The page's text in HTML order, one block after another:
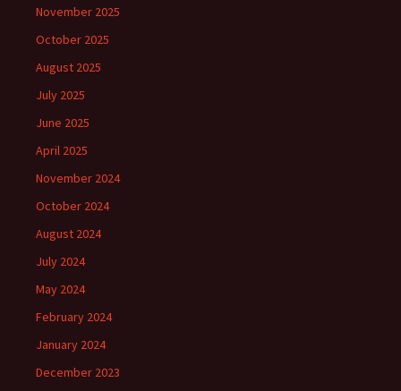
November 2025
October 2025
August 2025
July 2025
June 2025
April 2025
November 2024
October 2024
August 2024
July 2024
May 2024
February 2024
January 2024
December 2023